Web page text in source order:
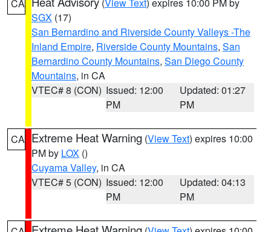
CA
SGX (17)
San Bernardino and Riverside County Valleys -The
Inland Empire, Riverside County Mountains, San
Bernardino County Mountains, San Diego County
Mountains, in CA
VTEC# 8 (CON) Issued: 12:00
PM
Updated: 01:27
PM
CA Extreme Heat Warning (View Text) expires 10:00
PM by LOX ()
Cuyama Valley, in CA
VTEC# 5 (CON) Issued: 12:00
PM
Updated: 04:13
PM